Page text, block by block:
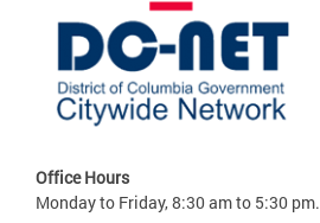
Office Hours
Monday to Friday, 8:30 am to 5:30 pm.